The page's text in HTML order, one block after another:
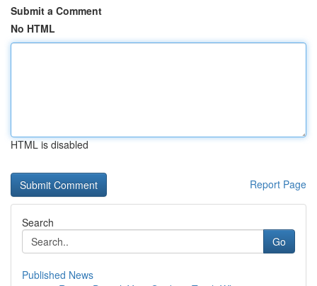
Submit a Comment
No HTML
HTML is disabled
Report Page
Search
Go
Published News